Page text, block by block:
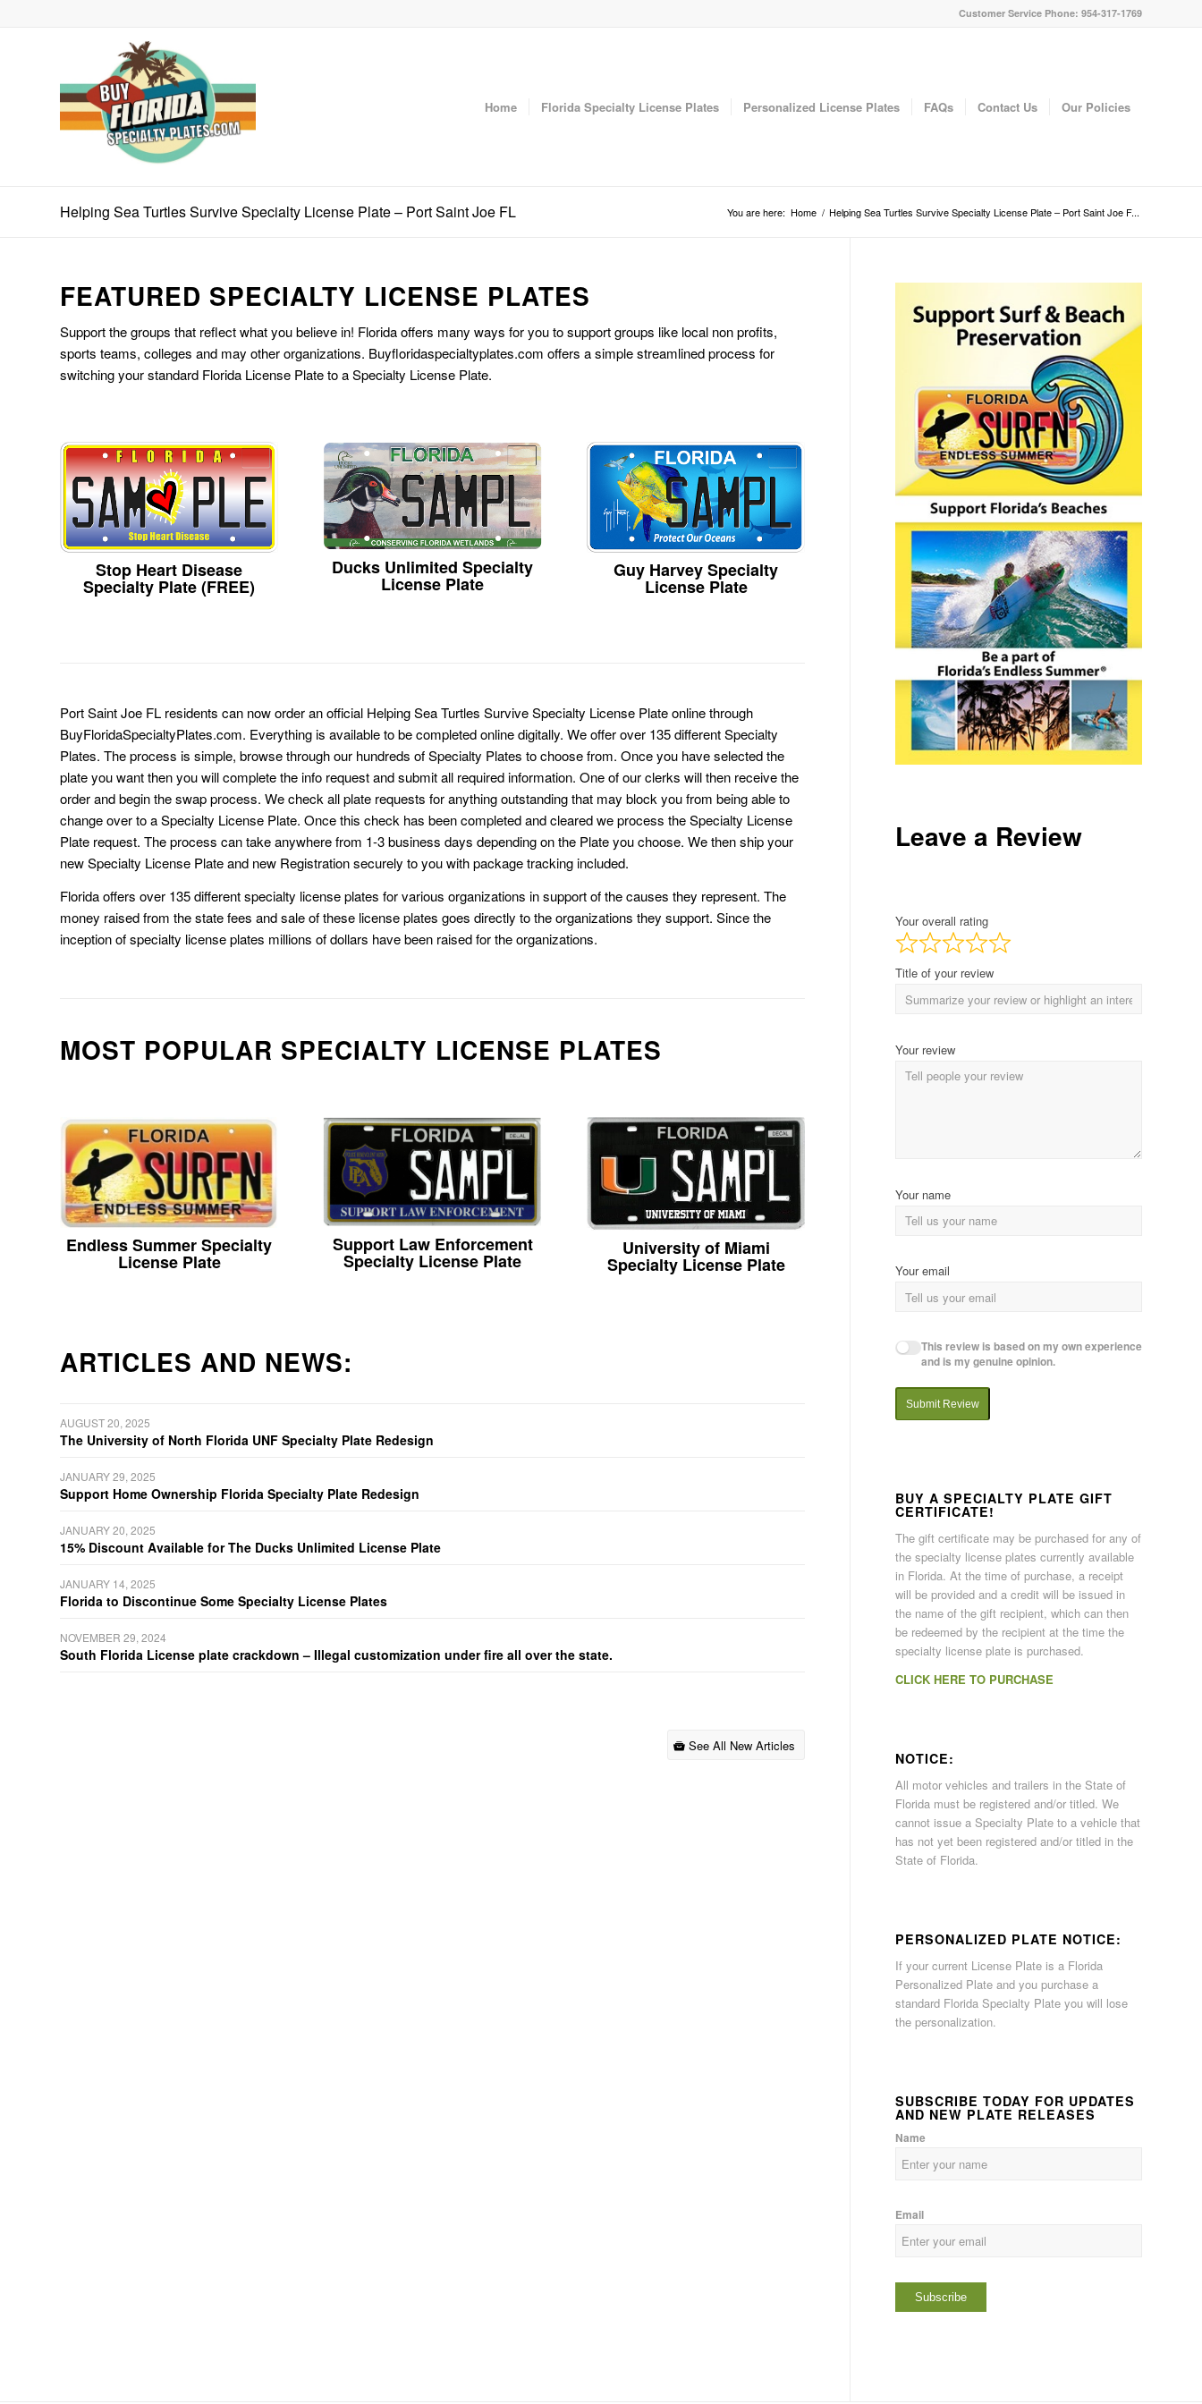
Customer Service Phone: 954-317-1769
Home Florida Specialty License Plates Personalized License Plates FAQs Contact Us Our Policies
Helping Sea Turtles Survive Specialty License Plate – Port Saint Joe FL You are here: Home / Helping Sea Turtles Survive Specialty License Plate – Port Saint Joe F...
FEATURED SPECIALTY LICENSE PLATES
Support the groups that reflect what you believe in! Florida offers many ways for you to support groups like local non profits,
sports teams, colleges and may other organizations. Buyfloridaspecialtyplates.com offers a simple streamlined process for
switching your standard Florida License Plate to a Specialty License Plate.
Stop Heart Disease
Specialty Plate (FREE)
Ducks Unlimited Specialty
License Plate
Guy Harvey Specialty
License Plate
Port Saint Joe FL residents can now order an official Helping Sea Turtles Survive Specialty License Plate online through
BuyFloridaSpecialtyPlates.com. Everything is available to be completed online digitally. We offer over 135 different Specialty
Plates. The process is simple, browse through our hundreds of Specialty Plates to choose from. Once you have selected the
plate you want then you will complete the info request and submit all required information. One of our clerks will then receive the
order and begin the swap process. We check all plate requests for anything outstanding that may block you from being able to
change over to a Specialty License Plate. Once this check has been completed and cleared we process the Specialty License
Plate request. The process can take anywhere from 1-3 business days depending on the Plate you choose. We then ship your
new Specialty License Plate and new Registration securely to you with package tracking included.
Florida offers over 135 different specialty license plates for various organizations in support of the causes they represent. The
money raised from the state fees and sale of these license plates goes directly to the organizations they support. Since the
inception of specialty license plates millions of dollars have been raised for the organizations.
MOST POPULAR SPECIALTY LICENSE PLATES
Endless Summer Specialty
License Plate
Support Law Enforcement
Specialty License Plate
University of Miami
Specialty License Plate
ARTICLES AND NEWS:
AUGUST 20, 2025
The University of North Florida UNF Specialty Plate Redesign
JANUARY 29, 2025
Support Home Ownership Florida Specialty Plate Redesign
JANUARY 20, 2025
15% Discount Available for The Ducks Unlimited License Plate
JANUARY 14, 2025
Florida to Discontinue Some Specialty License Plates
NOVEMBER 29, 2024
South Florida License plate crackdown – Illegal customization under fire all over the state.
See All New Articles
Leave a Review
Your overall rating
Title of your review
Your review
Your name
Your email
This review is based on my own experience
and is my genuine opinion.
Submit Review
BUY A SPECIALTY PLATE GIFT
CERTIFICATE!
The gift certificate may be purchased for any of
the specialty license plates currently available
in Florida. At the time of purchase, a receipt
will be provided and a credit will be issued in
the name of the gift recipient, which can then
be redeemed by the recipient at the time the
specialty license plate is purchased.
CLICK HERE TO PURCHASE
NOTICE:
All motor vehicles and trailers in the State of
Florida must be registered and/or titled. We
cannot issue a Specialty Plate to a vehicle that
has not yet been registered and/or titled in the
State of Florida.
PERSONALIZED PLATE NOTICE:
If your current License Plate is a Florida
Personalized Plate and you purchase a
standard Florida Specialty Plate you will lose
the personalization.
SUBSCRIBE TODAY FOR UPDATES
AND NEW PLATE RELEASES
Name
Email